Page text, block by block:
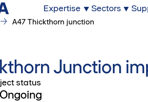
Expertise Sectors
A47 Thickthorn junction
Junction
status